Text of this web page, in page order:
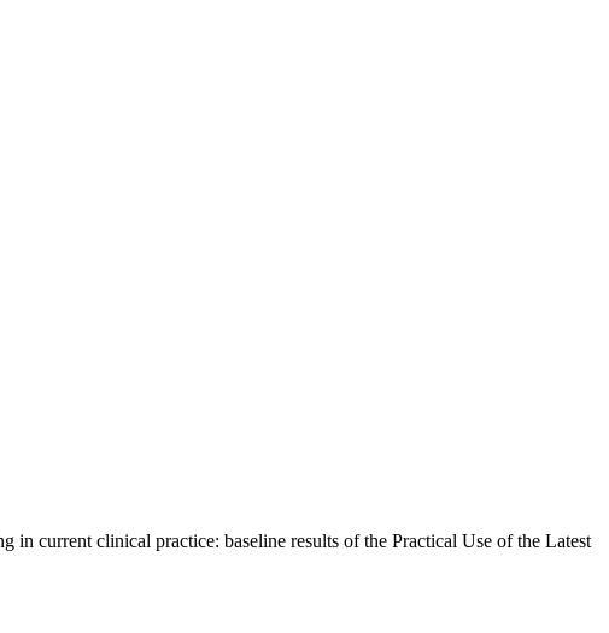
current clinical practice: baseline results of the Practical Use of the Latest